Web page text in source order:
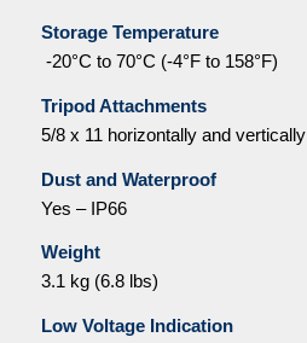
Storage Temperature
-20°C to 70°C (-4°F to 158°F)
Tripod Attachments
5/8 x 11 horizontally and vertically
Dust and Waterproof
Yes – IP66
Weight
3.1 kg (6.8 lbs)
Low Voltage Indication